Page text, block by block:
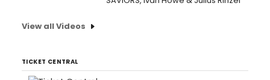
View all Videos
TICKET CENTRAL